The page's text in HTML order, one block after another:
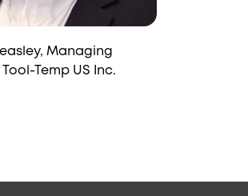
Managing
Temp US Inc.